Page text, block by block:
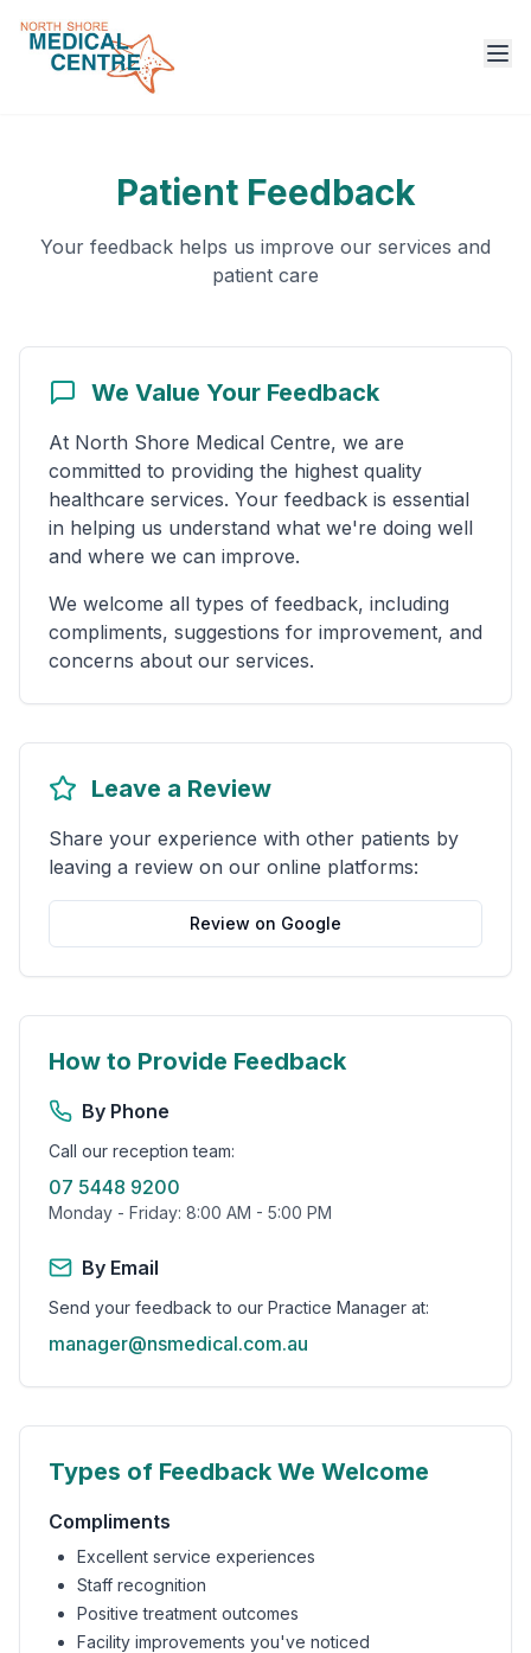
Patient Feedback
Your feedback helps us improve our services and
patient care
We Value Your Feedback
At North Shore Medical Centre, we are
committed to providing the highest quality
healthcare services. Your feedback is essential
in helping us understand what we're doing well
and where we can improve.
We welcome all types of feedback, including
compliments, suggestions for improvement, and
concerns about our services.
Leave a Review
Share your experience with other patients by
leaving a review on our online platforms:
Review on Google
How to Provide Feedback
By Phone
Call our reception team:
07 5448 9200
Monday - Friday: 8:00 AM - 5:00 PM
By Email
Send your feedback to our Practice Manager at:
manager@nsmedical.com.au
Types of Feedback We Welcome
Compliments
Excellent service experiences
Staff recognition
Positive treatment outcomes
Facility improvements you've noticed